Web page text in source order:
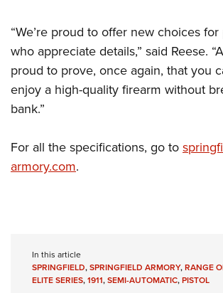
“We’re proud to offer new choices
who appreciate details,” said Reese.
proud to prove, once again, that you
enjoy a high-quality firearm without
bank.”
For all the specifications, go to
armory.com.
In this article
SPRINGFIELD,SPRINGFIELD ARMORY,RANGE
ELITE SERIES,1911,SEMI-AUTOMATIC,PISTOL